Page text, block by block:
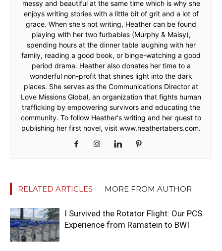
messy and beautiful at the same time which is why she
enjoys writing stories with a little bit of grit and a lot of
grace. When she's not writing, Heather can be found
playing with her two furbabies (Murphy & Maisy),
spending hours at the dinner table laughing with her
family, reading a good book, or binge-watching a good
period drama. Heather also donates her time to a
wonderful non-profit that shines light into the dark
places. She serves as the Communications Director at
Love Missions Global, an organization that fights human
trafficking by empowering survivors and educating the
community. To follow Heather's writing and her quest to
publishing her first novel, visit www.heathertabers.com.
RELATED ARTICLES MORE FROM AUTHOR
I Survived the Rotator Flight: Our PCS
Experience from Ramstein to BWI